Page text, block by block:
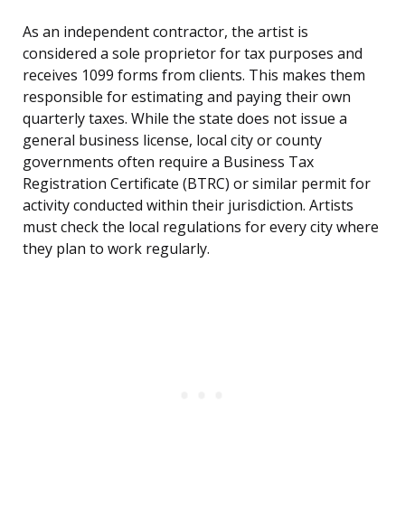
As an independent contractor, the artist is
considered a sole proprietor for tax purposes and
receives 1099 forms from clients. This makes them
responsible for estimating and paying their own
quarterly taxes. While the state does not issue a
general business license, local city or county
governments often require a Business Tax
Registration Certificate (BTRC) or similar permit for
activity conducted within their jurisdiction. Artists
must check the local regulations for every city where
they plan to work regularly.